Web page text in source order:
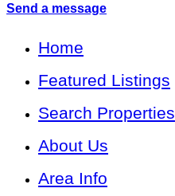
Send a message
Home
Featured Listings
Search Properties
About Us
Area Info